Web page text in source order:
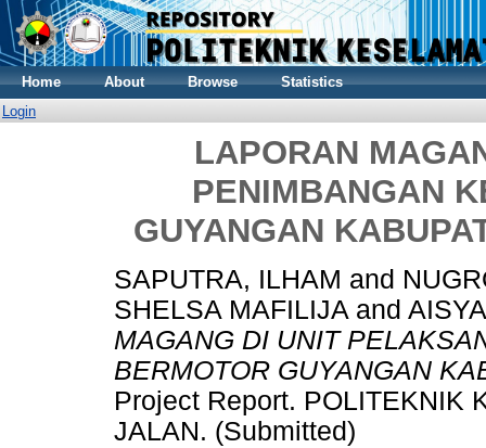
Home About Browse
Statistics
Login
LAPORAN
PENIMBANGAN
GUYANGAN
SAPUTRA, ILHAM and
SHELSA MAFILIJA and
MAGANG DI UNIT
BERMOTOR GUYANGAN
Project Report. POLITEKNIK
JALAN. (Submitted)